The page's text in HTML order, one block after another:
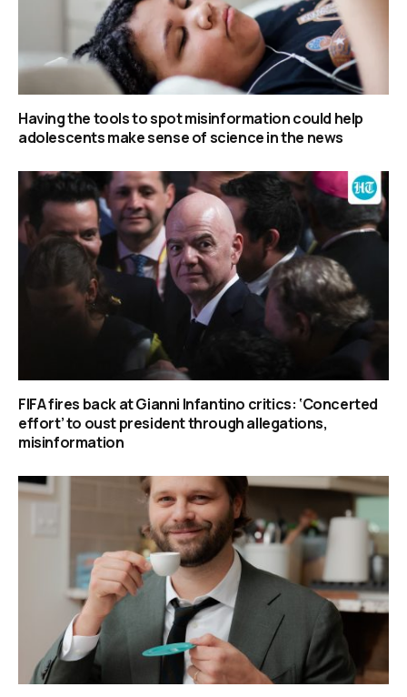
Having the tools to spot misinformation could help
adolescents make sense of science in the news
FIFA fires back at Gianni Infantino critics: ‘Concerted
effort’ to oust president through allegations,
misinformation